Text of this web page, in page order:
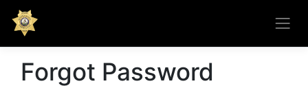
Forgot Password